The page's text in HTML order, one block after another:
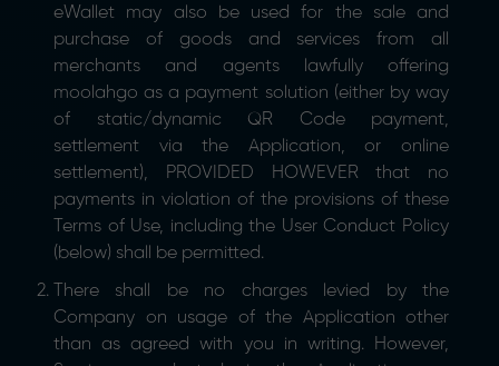
eWallet may also be used for the sale and
purchase of goods and services from all
merchants and agents lawfully offering
moolahgo as a payment solution (either by way
of static/dynamic QR Code payment,
settlement via the Application, or online
settlement), PROVIDED HOWEVER that no
payments in violation of the provisions of these
Terms of Use, including the User Conduct Policy
(below) shall be permitted.
There shall be no charges levied by the
Company on usage of the Application other
than as agreed with you in writing. However,